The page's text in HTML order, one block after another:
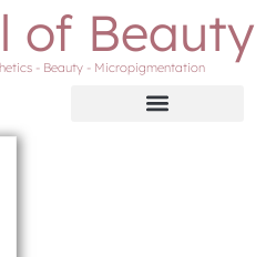
of Beauty
- Beauty - Micropigmentation